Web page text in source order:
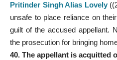
Pritinder Singh Alias Lovely
unsafe to place reliance on
guilt of the accused appellant.
the prosecution for bringing
40. The appellant is acquitted